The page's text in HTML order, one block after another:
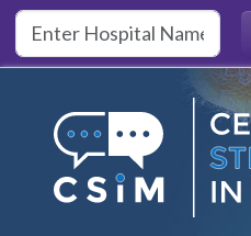
Skip to main content